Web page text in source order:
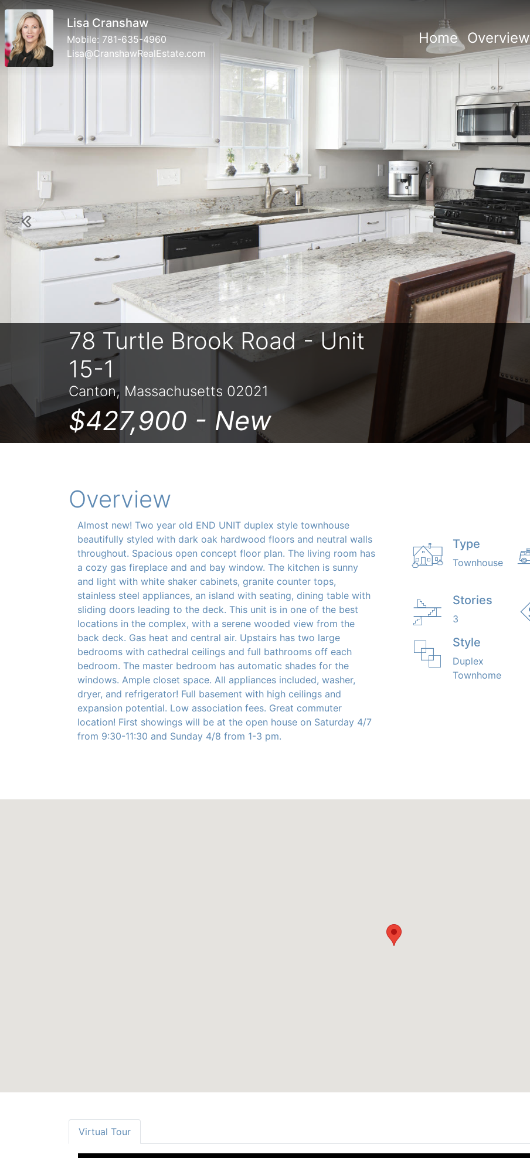
Lisa Cranshaw
Mobile: 781-635-4960
Lisa@CranshawRealEstate.com
Home Overview
78 Turtle Brook Road - Unit
15-1
Canton, Massachusetts 02021
$427,900 - New
Previous
Overview
Almost new! Two year old END UNIT duplex style townhouse
beautifully styled with dark oak hardwood floors and neutral walls
throughout. Spacious open concept floor plan. The living room has
a cozy gas fireplace and and bay window. The kitchen is sunny
and light with white shaker cabinets, granite counter tops,
stainless steel appliances, an island with seating, dining table with
sliding doors leading to the deck. This unit is in one of the best
locations in the complex, with a serene wooded view from the
back deck. Gas heat and central air. Upstairs has two large
bedrooms with cathedral ceilings and full bathrooms off each
bedroom. The master bedroom has automatic shades for the
windows. Ample closet space. All appliances included, washer,
dryer, and refrigerator! Full basement with high ceilings and
expansion potential. Low association fees. Great commuter
location! First showings will be at the open house on Saturday 4/7
from 9:30-11:30 and Sunday 4/8 from 1-3 pm.
Type
Townhouse
Stories
3
Style
Duplex
Townhome
Virtual Tour